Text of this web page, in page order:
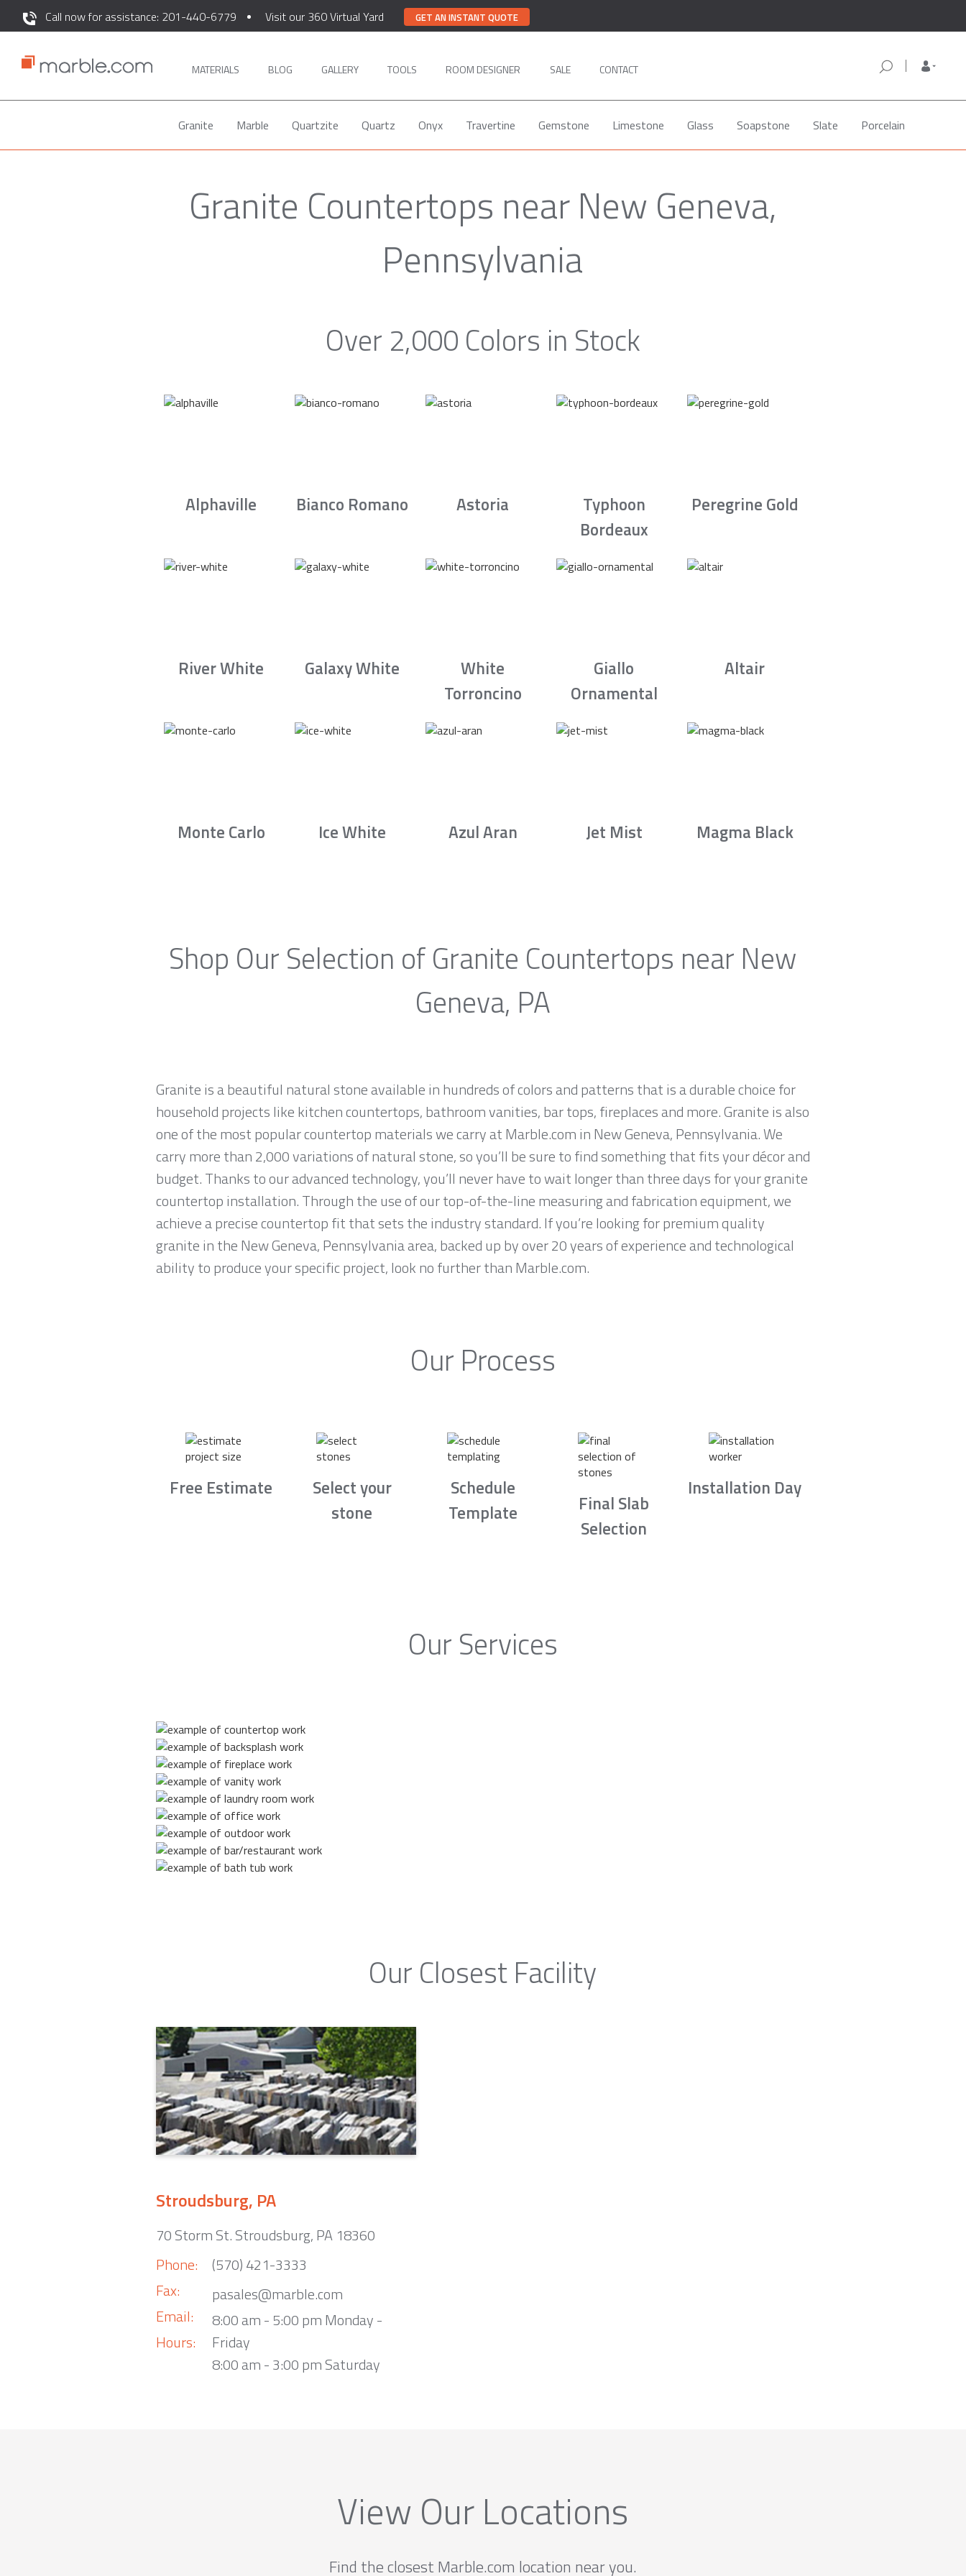
Call now for assistance: 201-440-6779 Visit our 360 Virtual Yard GET AN INSTANT QUOTE
MATERIALS BLOG GALLERY TOOLS ROOM DESIGNER SALE CONTACT
Granite Marble Quartzite Quartz Onyx Travertine Gemstone Limestone Glass Soapstone Slate Porcelain
Granite Countertops near New Geneva,
Pennsylvania
Over 2,000 Colors in Stock
Alphaville Bianco Romano Astoria
Typhoon
Bordeaux
Peregrine Gold
River White Galaxy White
White
Torroncino
Giallo
Ornamental
Altair
Monte Carlo Ice White Azul Aran Jet Mist Magma Black
Shop Our Selection of Granite Countertops near New
Geneva, PA
Granite is a beautiful natural stone available in hundreds of colors and patterns that is a durable choice for
household projects like kitchen countertops, bathroom vanities, bar tops, fireplaces and more. Granite is also
one of the most popular countertop materials we carry at Marble.com in New Geneva, Pennsylvania. We
carry more than 2,000 variations of natural stone, so you’ll be sure to find something that fits your décor and
budget. Thanks to our advanced technology, you’ll never have to wait longer than three days for your granite
countertop installation. Through the use of our top-of-the-line measuring and fabrication equipment, we
achieve a precise countertop fit that sets the industry standard. If you’re looking for premium quality
granite in the New Geneva, Pennsylvania area, backed up by over 20 years of experience and technological
ability to produce your specific project, look no further than Marble.com.
Our Process
Free Estimate
Select your
stone
Schedule
Template
Final Slab
Selection
Installation Day
Our Services
Our Closest Facility
Stroudsburg, PA
70 Storm St. Stroudsburg, PA 18360
Phone:
Fax:
Email:
Hours:
(570) 421-3333
pasales@marble.com
8:00 am - 5:00 pm Monday -
Friday
8:00 am - 3:00 pm Saturday
View Our Locations
Find the closest Marble.com location near you.